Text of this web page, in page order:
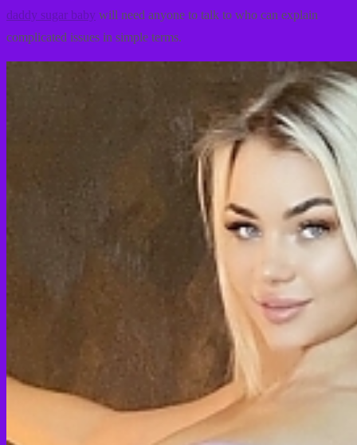
daddy sugar baby will need anyone to talk to who can explain
complicated issues in simple terms.